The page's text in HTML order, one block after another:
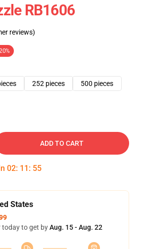
RB1606
reviews)
252 pieces
500 pieces
ADD TO CART
02: 11 : 55
States
today to get byAug. 15 - Aug. 22